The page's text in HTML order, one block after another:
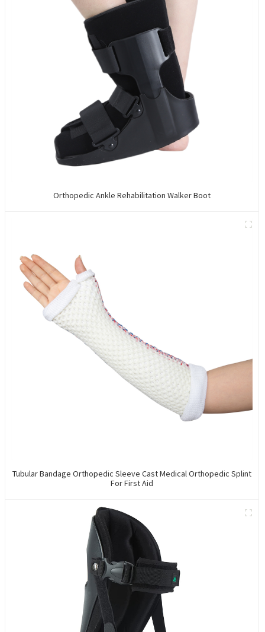
Orthopedic Ankle Rehabilitation Walker Boot
Tubular Bandage Orthopedic Sleeve Cast Medical Orthopedic Splint
For First Aid